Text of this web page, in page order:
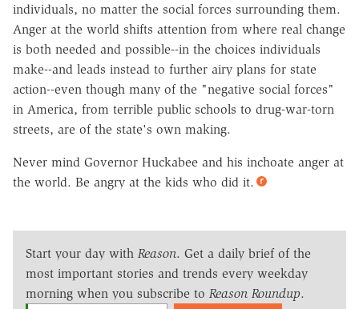
individuals, no matter the social forces surrounding them.
Anger at the world shifts attention from where real change
is both needed and possible--in the choices individuals
make--and leads instead to further airy plans for state
action--even though many of the "negative social forces"
in America, from terrible public schools to drug-war-torn
streets, are of the state's own making.
Never mind Governor Huckabee and his inchoate anger at
the world. Be angry at the kids who did it.
Start your day with Reason. Get a daily brief of the
most important stories and trends every weekday
morning when you subscribe to Reason Roundup.